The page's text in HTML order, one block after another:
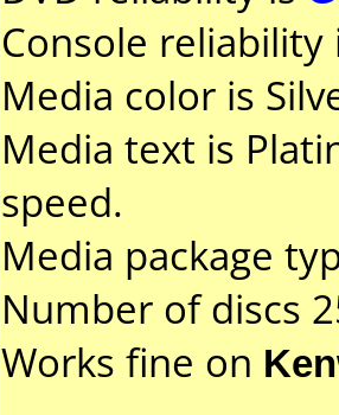
Console
Media color is
Media text is
speed.
Media package
Number of discs
Works fine on